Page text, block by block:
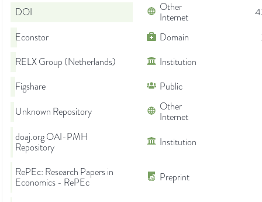
DOI
Other
Internet
Econstor
Domain
RELX Group (Netherlands)
Institution
Figshare
Public
Unknown Repository
Other
Internet
doaj.org OAI-PMH
Repository
Institution
RePEc: Research Papers in
Economics - RePEc
Preprint